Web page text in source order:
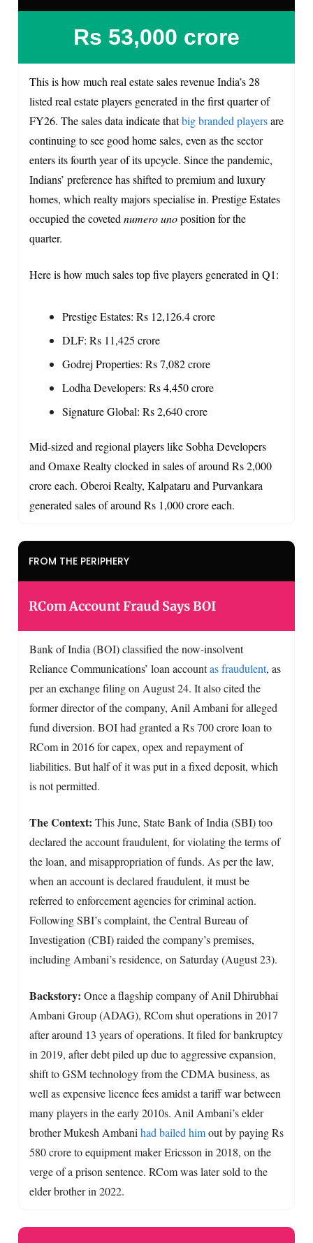
Rs 53,000 crore
This is how much real estate sales revenue India’s 28
listed real estate players generated in the first quarter of
FY26. The sales data indicate thatbig branded playersare
continuing to see good home sales, even as the sector
enters its fourth year of its upcycle. Since the pandemic,
Indians’ preference has shifted to premium and luxury
homes, which realty majors specialise in. Prestige Estates
occupied the coveted numero unoposition for the
quarter.
Here is how much sales top five players generated in Q1:
Prestige Estates: Rs 12,126.4 crore
DLF: Rs 11,425 crore
Godrej Properties: Rs 7,082 crore
Lodha Developers: Rs 4,450 crore
Signature Global: Rs 2,640 crore
Mid-sized and regional players like Sobha Developers
and Omaxe Realty clocked in sales of around Rs 2,000
crore each. Oberoi Realty, Kalpataru and Purvankara
generated sales of around Rs 1,000 crore each.
FROM THE PERIPHERY
RCom Account Fraud Says BOI
Bank of India (BOI) classified the now-insolvent
Reliance Communications’ loan accountas fraudulent, as
per an exchange filing on August 24. It also cited the
former director of the company, Anil Ambani for alleged
fund diversion. BOI had granted a Rs 700 crore loan to
RCom in 2016 for capex, opex and repayment of
liabilities. But half of it was put in a fixed deposit, which
is not permitted.
The Context: This June, State Bank of India (SBI) too
declared the account fraudulent, for violating the terms of
the loan, and misappropriation of funds. As per the law,
when an account is declared fraudulent, it must be
referred to enforcement agencies for criminal action.
Following SBI’s complaint, the Central Bureau of
Investigation (CBI) raided the company’s premises,
including Ambani’s residence, on Saturday (August 23).
Backstory: Once a flagship company of Anil Dhirubhai
Ambani Group (ADAG), RCom shut operations in 2017
after around 13 years of operations. It filed for bankruptcy
in 2019, after debt piled up due to aggressive expansion,
shift to GSM technology from the CDMA business, as
well as expensive licence fees amidst a tariff war between
many players in the early 2010s. Anil Ambani’s elder
brother Mukesh Ambani had bailed himout by paying Rs
580 crore to equipment maker Ericsson in 2018, on the
verge of a prison sentence. RCom was later sold to the
elder brother in 2022.